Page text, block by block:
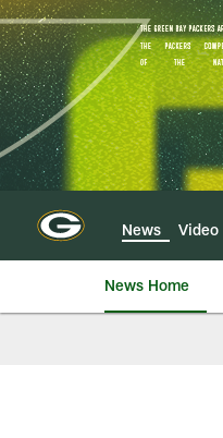
Skip
to
main
content
News Video
News Home